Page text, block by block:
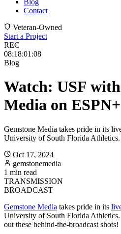
Blog
Contact
Veteran-Owned
Start a Project
REC
08:18:01:16
Blog
Watch: USF
Media on ESPN+
Gemstone Media takes pride in its
University of South Florida
Oct 17, 2024
gemstonemedia
1 min read
TRANSMISSION
BROADCAST
Gemstone Media takes pride in its
University of South Florida
out these behind-the-broadcast shots!